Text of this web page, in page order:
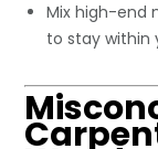
Mix high-end
to stay within